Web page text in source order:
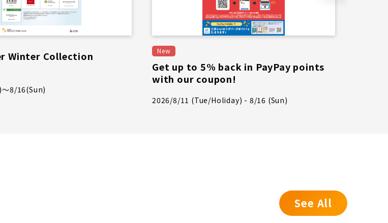
Winter Collection
8/16(Sun)
New
Get up to 5% back in PayPay points
with our coupon!
2026/8/11 (Tue/Holiday) - 8/16 (Sun)
See All